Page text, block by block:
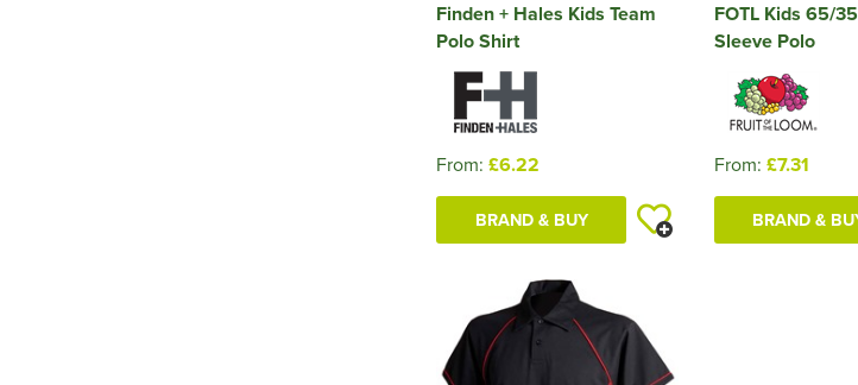
Finden + Hales Kids Team
Polo Shirt
From: £6.22
BRAND & BUY
FOTL Kids 65/
Sleeve Polo
From: £7.31
BRAND &